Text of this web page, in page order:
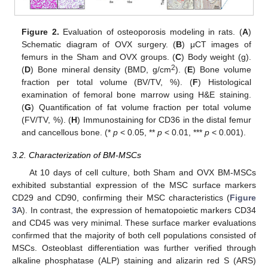
Figure 2. Evaluation of osteoporosis modeling in rats. (A)
Schematic diagram of OVX surgery. (B) μCT images of
femurs in the Sham and OVX groups. (C) Body weight (g).
(D) Bone mineral density (BMD, g/cm2). (E) Bone volume
fraction per total volume (BV/TV, %). (F) Histological
examination of femoral bone marrow using H&E staining.
(G) Quantification of fat volume fraction per total volume
(FV/TV, %). (H) Immunostaining for CD36 in the distal femur
and cancellous bone. (*p < 0.05, **p < 0.01, ***p < 0.001).
3.2. Characterization of BM-MSCs
At 10 days of cell culture, both Sham and OVX BM-MSCs
exhibited substantial expression of the MSC surface markers
CD29 and CD90, confirming their MSC characteristics (Figure
3A). In contrast, the expression of hematopoietic markers CD34
and CD45 was very minimal. These surface marker evaluations
confirmed that the majority of both cell populations consisted of
MSCs. Osteoblast differentiation was further verified through
alkaline phosphatase (ALP) staining and alizarin red S (ARS)